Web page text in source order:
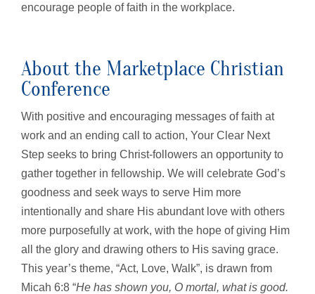
encourage people of faith in the workplace.
About the Marketplace Christian
Conference
With positive and encouraging messages of faith at
work and an ending call to action, Your Clear Next
Step seeks to bring Christ-followers an opportunity to
gather together in fellowship. We will celebrate God’s
goodness and seek ways to serve Him more
intentionally and share His abundant love with others
more purposefully at work, with the hope of giving Him
all the glory and drawing others to His saving grace.
This year’s theme, “Act, Love, Walk”, is drawn from
Micah 6:8 “He has shown you, O mortal, what is good.